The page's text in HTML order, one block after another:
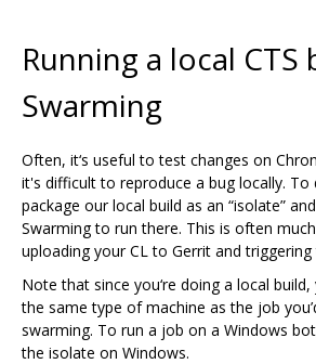
Running a local CTS
Swarming
Often, it‘s useful to test changes on
it's difficult to reproduce a bug locally. To
package our local build as an “isolate”
Swarming to run there. This is often
uploading your CL to Gerrit and
Note that since you‘re doing a local
the same type of machine as the job
swarming. To run a job on a Windows
the isolate on Windows.